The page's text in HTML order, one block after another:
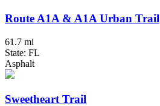
Route A1A & A1A Urban Trail
61.7 mi
State: FL
Asphalt
Sweetheart Trail